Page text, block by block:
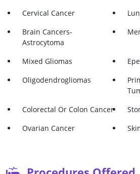
Cervical Cancer
Brain Cancers-
Astrocytoma
Mixed Gliomas
Oligodendrogliomas
Colorectal Or Colon Cancer
Ovarian Cancer